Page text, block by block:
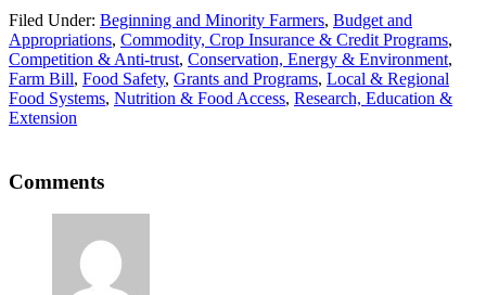
Filed Under: Beginning and Minority Farmers, Budget and
Appropriations, Commodity, Crop Insurance & Credit Programs,
Competition & Anti-trust, Conservation, Energy & Environment,
Farm Bill, Food Safety, Grants and Programs, Local & Regional
Food Systems, Nutrition & Food Access, Research, Education &
Extension
Reader
Interactions
Comments